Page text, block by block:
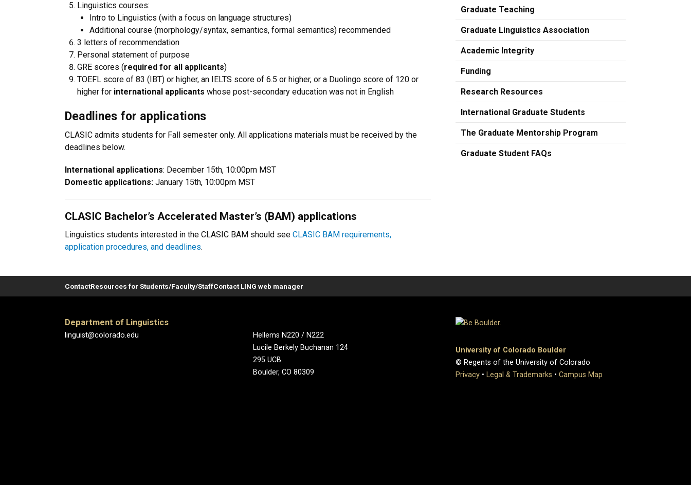
Linguistics courses:
Intro to Linguistics (with a focus on language structures)
Additional course (morphology/syntax, semantics, formal semantics) recommended
3 letters of recommendation
Personal statement of purpose
GRE scores (required for all applicants)
TOEFL score of 83 (IBT) or higher, an IELTS score of 6.5 or higher, or a Duolingo score of 120 or
higher for international applicants whose post-secondary education was not in English
Deadlines for applications
CLASIC admits students for Fall semester only. All applications materials must be received by the
deadlines below.
International applications: December 15th, 10:00pm MST
Domestic applications: January 15th, 10:00pm MST
CLASIC Bachelor’s Accelerated Master’s (BAM) applications
Linguistics students interested in the CLASIC BAM should see CLASIC BAM requirements,
application procedures, and deadlines.
Graduate Teaching
Graduate Linguistics Association
Academic Integrity
Funding
Research Resources
International Graduate Students
The Graduate Mentorship Program
Graduate Student FAQs
ContactResources for Students/Faculty/StaffContact LING web manager
Department of Linguistics
linguist@colorado.edu
Hellems N220 / N222
Lucile Berkely Buchanan 124
295 UCB
Boulder, CO 80309
University of Colorado Boulder
© Regents of the University of Colorado
Privacy • Legal & Trademarks • Campus Map